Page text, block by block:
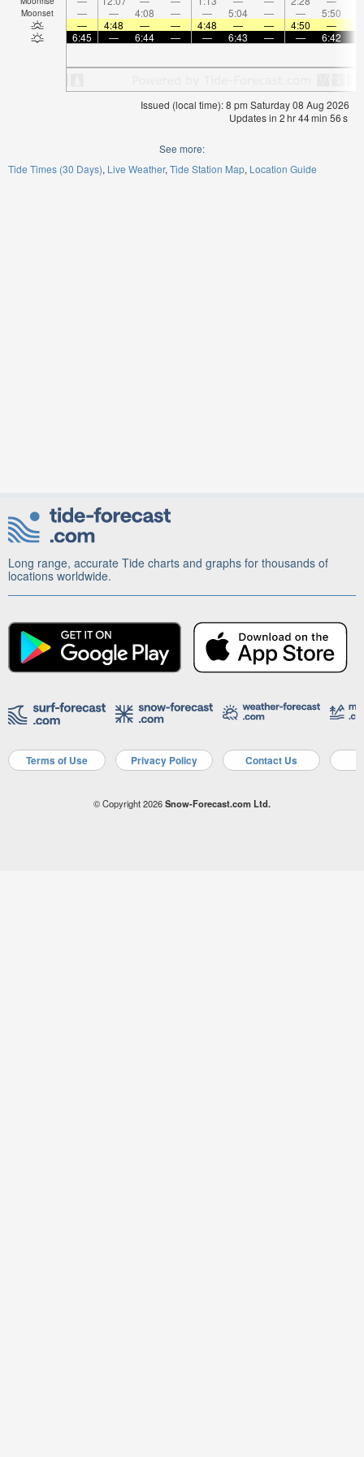
Moonset — — 4:08 — — 5:04 — — 5:50
—
4:48 — — 4:48 — — 4:50 —
6:45
— 6:44 — — 6:43 — — 6:42
Issued (local time): 8 pm Saturday 08 Aug 2026
Updates in 2hr44min 55s
See more:
Tide Times (30 Days) Live Weather Tide Station Map Location Guide
Long range, accurate Tide charts and graphs for thousands of
locations worldwide.
Terms of Use Privacy Policy Contact Us
© Copyright 2026Snow-Forecast.com Ltd.